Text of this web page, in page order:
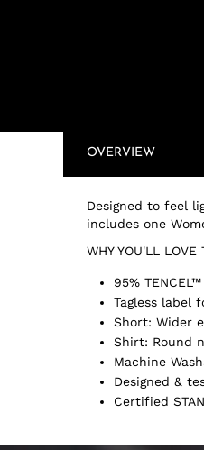
OVERVIEW
Designed to feel
includes one
WHY YOU'LL LOVE
95%
Tagless label
Short: Wider
Shirt: Round
Machine
Designed &
Certified